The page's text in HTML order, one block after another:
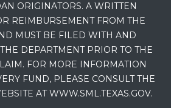
ORIGINATORS. A WRITTEN
REIMBURSEMENT FROM THE
MUST BE FILED WITH AND
DEPARTMENT PRIOR TO THE
FOR MORE INFORMATION
FUND, PLEASE CONSULT THE
AT WWW.SML.TEXAS.GOV.